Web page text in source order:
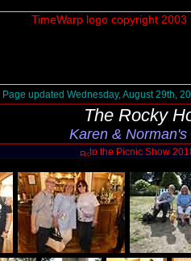
Page updated Wednesday, August 29th,
The Rocky
Karen &
to the Picnic Show